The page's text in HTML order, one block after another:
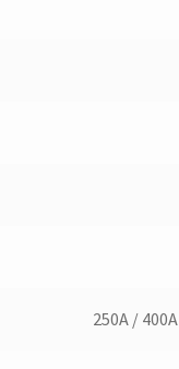
250A / 400A